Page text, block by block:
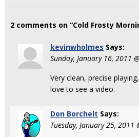
2 comments on “Cold Frosty
kevinwholmes Says:
Sunday, January 16, 2011
Very clean, precise
love to see a video.
Don Borchelt Says:
Tuesday, January 25, 2011